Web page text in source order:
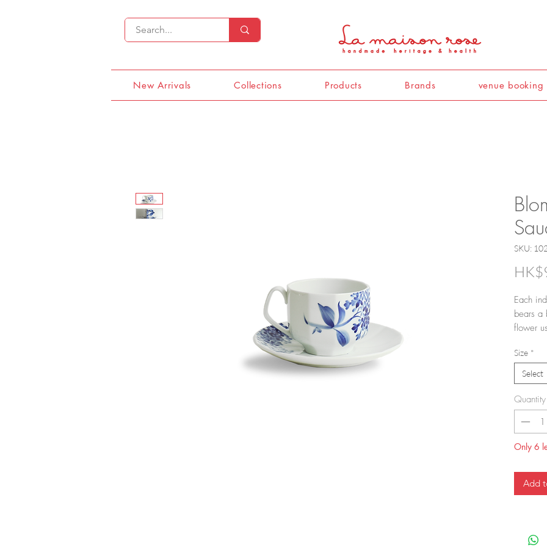
New Arrivals Collections Products Brands venue booking
SKU:
Each
bears a
flower
With
style
flowers
blooms
cup and
a
moment.
Size *
Select
Quantity
Only 6
Add